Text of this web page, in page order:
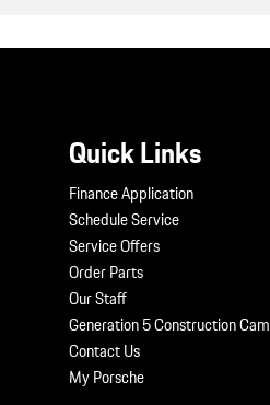
Quick Links
Finance Application
Schedule Service
Service Offers
Order Parts
Our Staff
Generation 5 Construction Cam
Contact Us
My Porsche